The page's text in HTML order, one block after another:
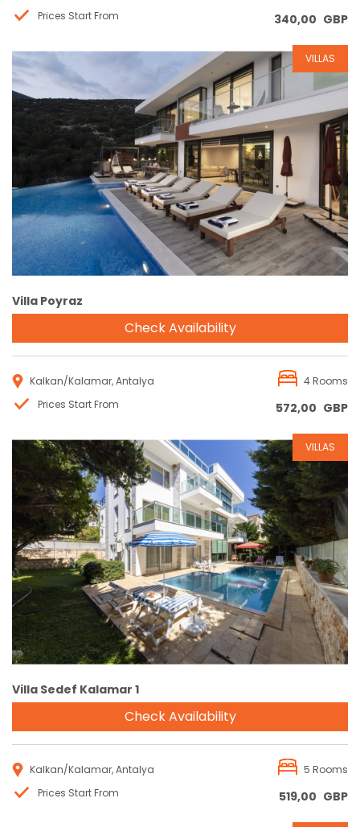
Prices Start From
340,00 GBP
Reservation
VILLAS
Villa Poyraz
Check Availability
Kalkan/Kalamar, Antalya
4 Rooms
Prices Start From
572,00 GBP
Reservation
VILLAS
Villa Sedef Kalamar 1
Check Availability
Kalkan/Kalamar, Antalya
5 Rooms
Prices Start From
519,00 GBP